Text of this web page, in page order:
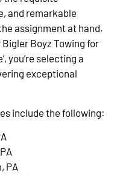
and remarkable
assignment at hand.
Boyz Towing for
you’re selecting a
exceptional
include the following:
PA